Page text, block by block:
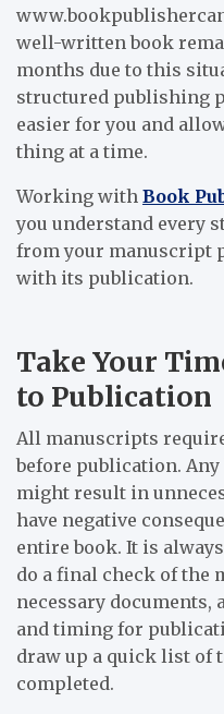
well-written book
months due to this
structured publishing
easier for you and
thing at a time.
Working with Book
you understand every
from your manuscript
with its publication.
Take Your
to Publication
All manuscripts
before publication.
might result in
have negative
entire book. It is
do a final check of the
necessary documents,
and timing for
draw up a quick list of
completed.